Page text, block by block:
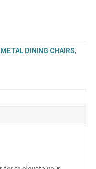
METAL DINING CHAIRS,